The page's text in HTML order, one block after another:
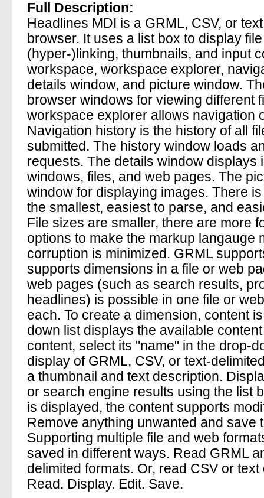
Full Description:
Headlines MDI is a GRML, CSV, or
browser. It uses a list box to display
(hyper-)linking, thumbnails, and input
workspace, workspace explorer,
details window, and picture window.
browser windows for viewing different
workspace explorer allows navigation
Navigation history is the history of all
submitted. The history window loads
requests. The details window displays
windows, files, and web pages. The
window for displaying images. There
the smallest, easiest to parse, and
File sizes are smaller, there are more
options to make the markup langauge
corruption is minimized. GRML
supports dimensions in a file or web
web pages (such as search results,
headlines) is possible in one file or
each. To create a dimension, content
down list displays the available
content, select its "name" in the drop-
display of GRML, CSV, or text-
a thumbnail and text description.
or search engine results using the list
is displayed, the content supports
Remove anything unwanted and save
Supporting multiple file and web
saved in different ways. Read GRML
delimited formats. Or, read CSV or
Read. Display. Edit. Save.